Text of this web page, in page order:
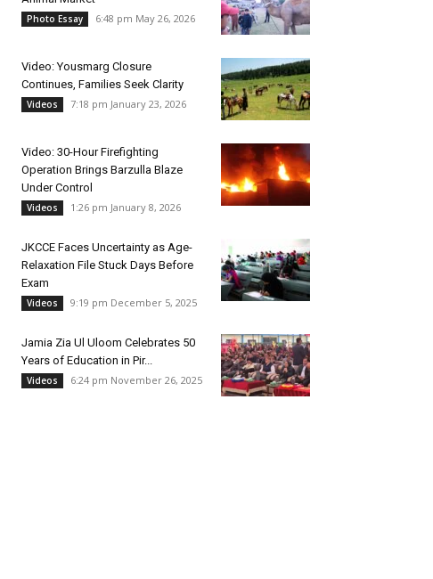
Photo Essay 6:48 pm May 26, 2026
Video: Yousmarg Closure
Continues, Families Seek Clarity
Videos 7:18 pm January 23, 2026
Video: 30-Hour Firefighting
Operation Brings Barzulla Blaze
Under Control
Videos 1:26 pm January 8, 2026
JKCCE Faces Uncertainty as Age-
Relaxation File Stuck Days Before
Exam
Videos 9:19 pm December 5, 2025
Jamia Zia Ul Uloom Celebrates 50
Years of Education in Pir...
Videos 6:24 pm November 26, 2025